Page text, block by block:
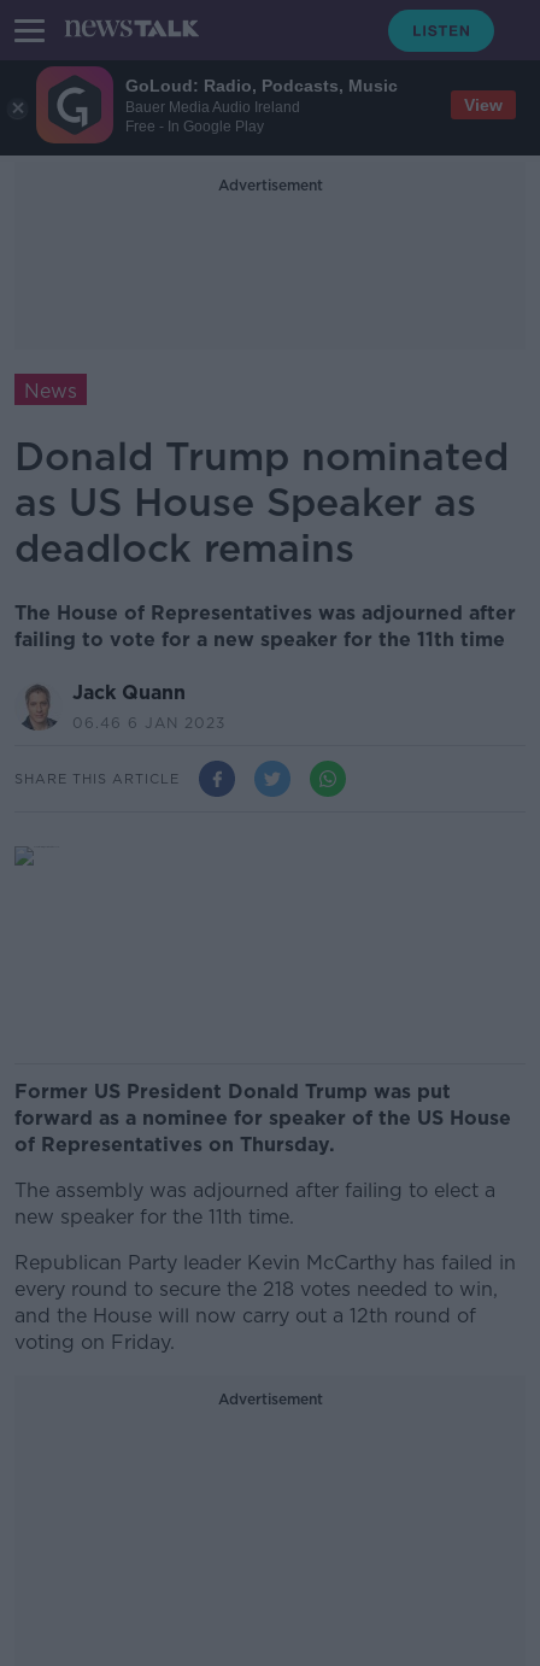
GoLoud: Radio, Podcasts, Music
Bauer Media Audio Ireland
Free - In Google Play
View
Advertisement
News
Donald Trump nominated
as US House Speaker as
deadlock remains
The House of Representatives was adjourned after
failing to vote for a new speaker for the 11th time
Jack Quann
06.46 6 JAN 2023
SHARE THIS ARTICLE
Former US President Donald Trump was put
forward as a nominee for speaker of the US House
of Representatives on Thursday.
The assembly was adjourned after failing to elect a
new speaker for the 11th time.
Republican Party leader Kevin McCarthy has failed in
every round to secure the 218 votes needed to win,
and the House will now carry out a 12th round of
voting on Friday.
Advertisement